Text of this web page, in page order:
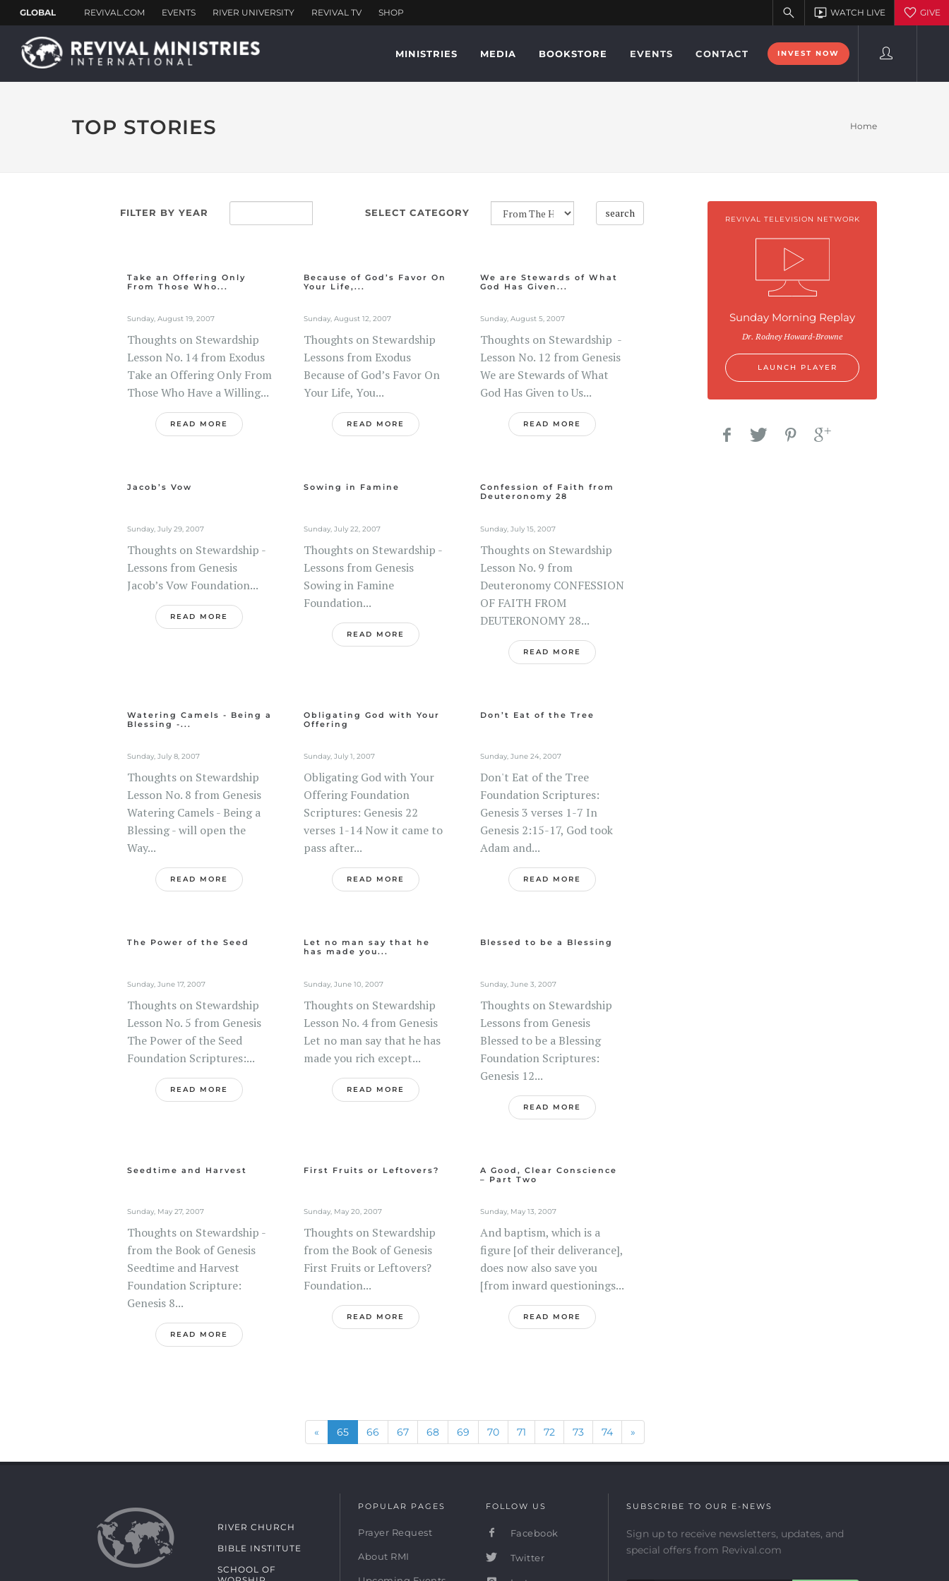
MINISTRIES MEDIA BOOKSTORE EVENTS CONTACT INVEST NOW
TOP STORIES Home
FILTER BY YEAR SELECT CATEGORY search
Take an Offering Only
From Those Who...
Sunday, August 19, 2007
Thoughts on Stewardship
Lesson No. 14 from Exodus
Take an Offering Only From
Those Who Have a Willing...
READ MORE
Because of God’s Favor On
Your Life,...
Sunday, August 12, 2007
Thoughts on Stewardship
Lessons from Exodus
Because of God’s Favor On
Your Life, You...
READ MORE
We are Stewards of What
God Has Given...
Sunday, August 5, 2007
Thoughts on Stewardship -
Lesson No. 12 from Genesis
We are Stewards of What
God Has Given to Us...
READ MORE
Jacob’s Vow
Sunday, July 29, 2007
Thoughts on Stewardship -
Lessons from Genesis
Jacob’s Vow Foundation...
READ MORE
Sowing in Famine
Sunday, July 22, 2007
Thoughts on Stewardship -
Lessons from Genesis
Sowing in Famine
Foundation...
READ MORE
Confession of Faith from
Deuteronomy 28
Sunday, July 15, 2007
Thoughts on Stewardship
Lesson No. 9 from
Deuteronomy CONFESSION
OF FAITH FROM
DEUTERONOMY 28...
READ MORE
Watering Camels - Being a
Blessing -...
Sunday, July 8, 2007
Thoughts on Stewardship
Lesson No. 8 from Genesis
Watering Camels - Being a
Blessing - will open the
Way...
READ MORE
Obligating God with Your
Offering
Sunday, July 1, 2007
Obligating God with Your
Offering Foundation
Scriptures: Genesis 22
verses 1-14 Now it came to
pass after...
READ MORE
Don’t Eat of the Tree
Sunday, June 24, 2007
Don't Eat of the Tree
Foundation Scriptures:
Genesis 3 verses 1-7 In
Genesis 2:15-17, God took
Adam and...
READ MORE
The Power of the Seed
Sunday, June 17, 2007
Thoughts on Stewardship
Lesson No. 5 from Genesis
The Power of the Seed
Foundation Scriptures:...
READ MORE
Let no man say that he
has made you...
Sunday, June 10, 2007
Thoughts on Stewardship
Lesson No. 4 from Genesis
Let no man say that he has
made you rich except...
READ MORE
Blessed to be a Blessing
Sunday, June 3, 2007
Thoughts on Stewardship
Lessons from Genesis
Blessed to be a Blessing
Foundation Scriptures:
Genesis 12...
READ MORE
Seedtime and Harvest
Sunday, May 27, 2007
Thoughts on Stewardship -
from the Book of Genesis
Seedtime and Harvest
Foundation Scripture:
Genesis 8...
READ MORE
First Fruits or Leftovers?
Sunday, May 20, 2007
Thoughts on Stewardship
from the Book of Genesis
First Fruits or Leftovers?
Foundation...
READ MORE
A Good, Clear Conscience
– Part Two
Sunday, May 13, 2007
And baptism, which is a
figure [of their deliverance],
does now also save you
[from inward questionings...
READ MORE
REVIVAL TELEVISION NETWORK
Sunday Morning Replay
Dr. Rodney Howard-Browne
LAUNCH PLAYER
«Previous
65(current)
66 67 68 69 70 71 72 73 74 »Next
RIVER CHURCH
BIBLE INSTITUTE
SCHOOL OF
POPULAR PAGES
Prayer Request
About RMI
FOLLOW US
Facebook
Twitter
SUBSCRIBE TO OUR E-NEWS
Sign up to receive newsletters, updates, and
special offers from Revival.com